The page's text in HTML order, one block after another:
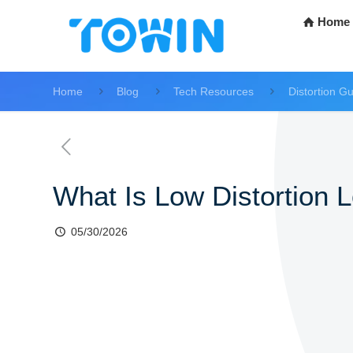
Home
Home Blog Tech Resources Distortion
What Is Low Distortion
05/30/2026